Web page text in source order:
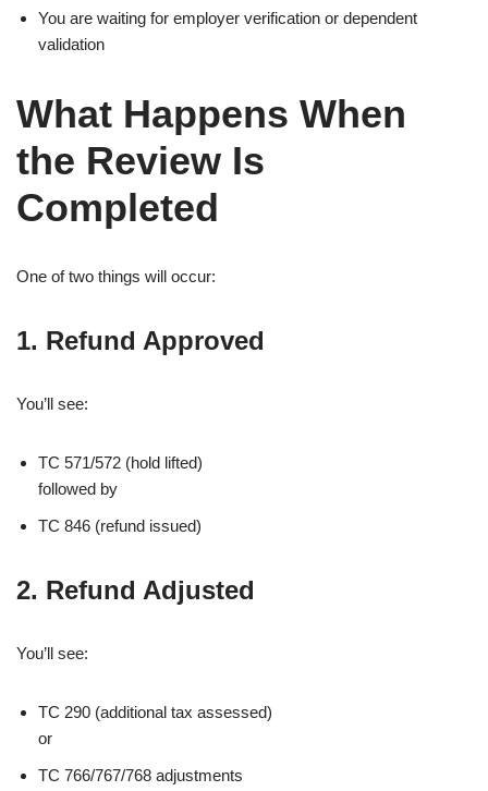
You are waiting for employer verification or dependent
validation
What Happens When
the Review Is
Completed
One of two things will occur:
1. Refund Approved
You’ll see:
TC 571/572 (hold lifted)
followed by
TC 846 (refund issued)
2. Refund Adjusted
You’ll see:
TC 290 (additional tax assessed)
or
TC 766/767/768 adjustments